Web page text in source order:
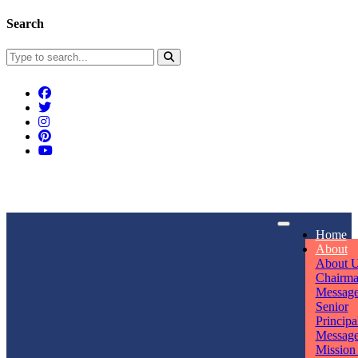
Search
Home
About
About
Senior